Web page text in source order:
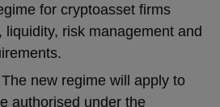
for cryptoasset firms
liquidity, risk management and
The new regime will apply to
authorised under the